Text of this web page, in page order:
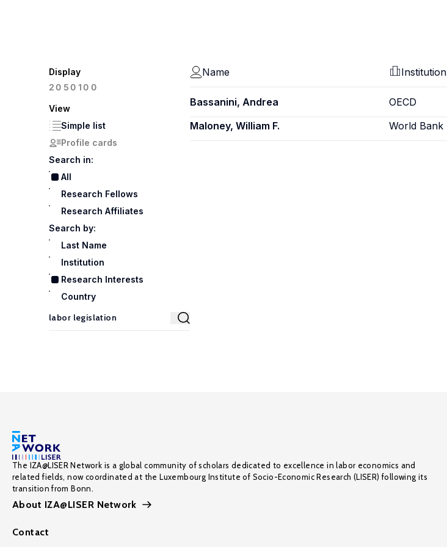
Display
20 50100
View
Simple list
Profile cards
Search in:
All
Research Fellows
Research Affiliates
Search by:
Last Name
Institution
Research Interests
Country
Name Institution
Bassanini, Andrea OECD
Maloney, William F.
World Bank
The IZA@LISER Network is a global community of scholars dedicated to excellence in labor economics and
related fields, now coordinated at the Luxembourg Institute of Socio-Economic Research (LISER) following its
transition from Bonn.
About IZA@LISER Network
Contact